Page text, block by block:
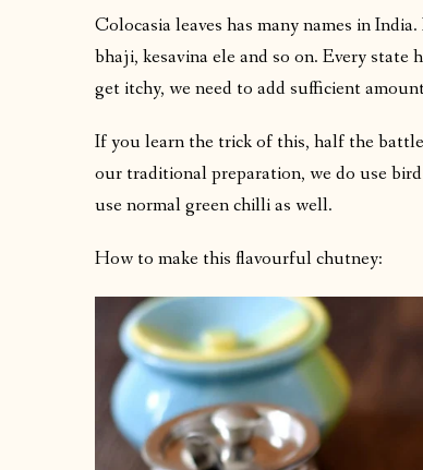
Colocasia leaves has many names in
bhaji, kesavina ele and so on. Every
get itchy, we need to add sufficient
If you learn the trick of this, half the
our traditional preparation, we do use
use normal green chilli as well.
How to make this flavourful chutney: